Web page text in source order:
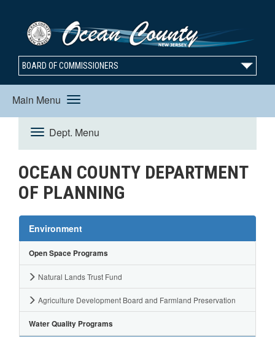
BOARD OF COMMISSIONERS
Main Menu
Toggle
navigation
Dept. Menu
Toggle
Navigation
OCEAN COUNTY DEPARTMENT
OF PLANNING
Environment
Open Space Programs
Natural Lands Trust Fund
Agriculture Development Board and Farmland Preservation
Water Quality Programs